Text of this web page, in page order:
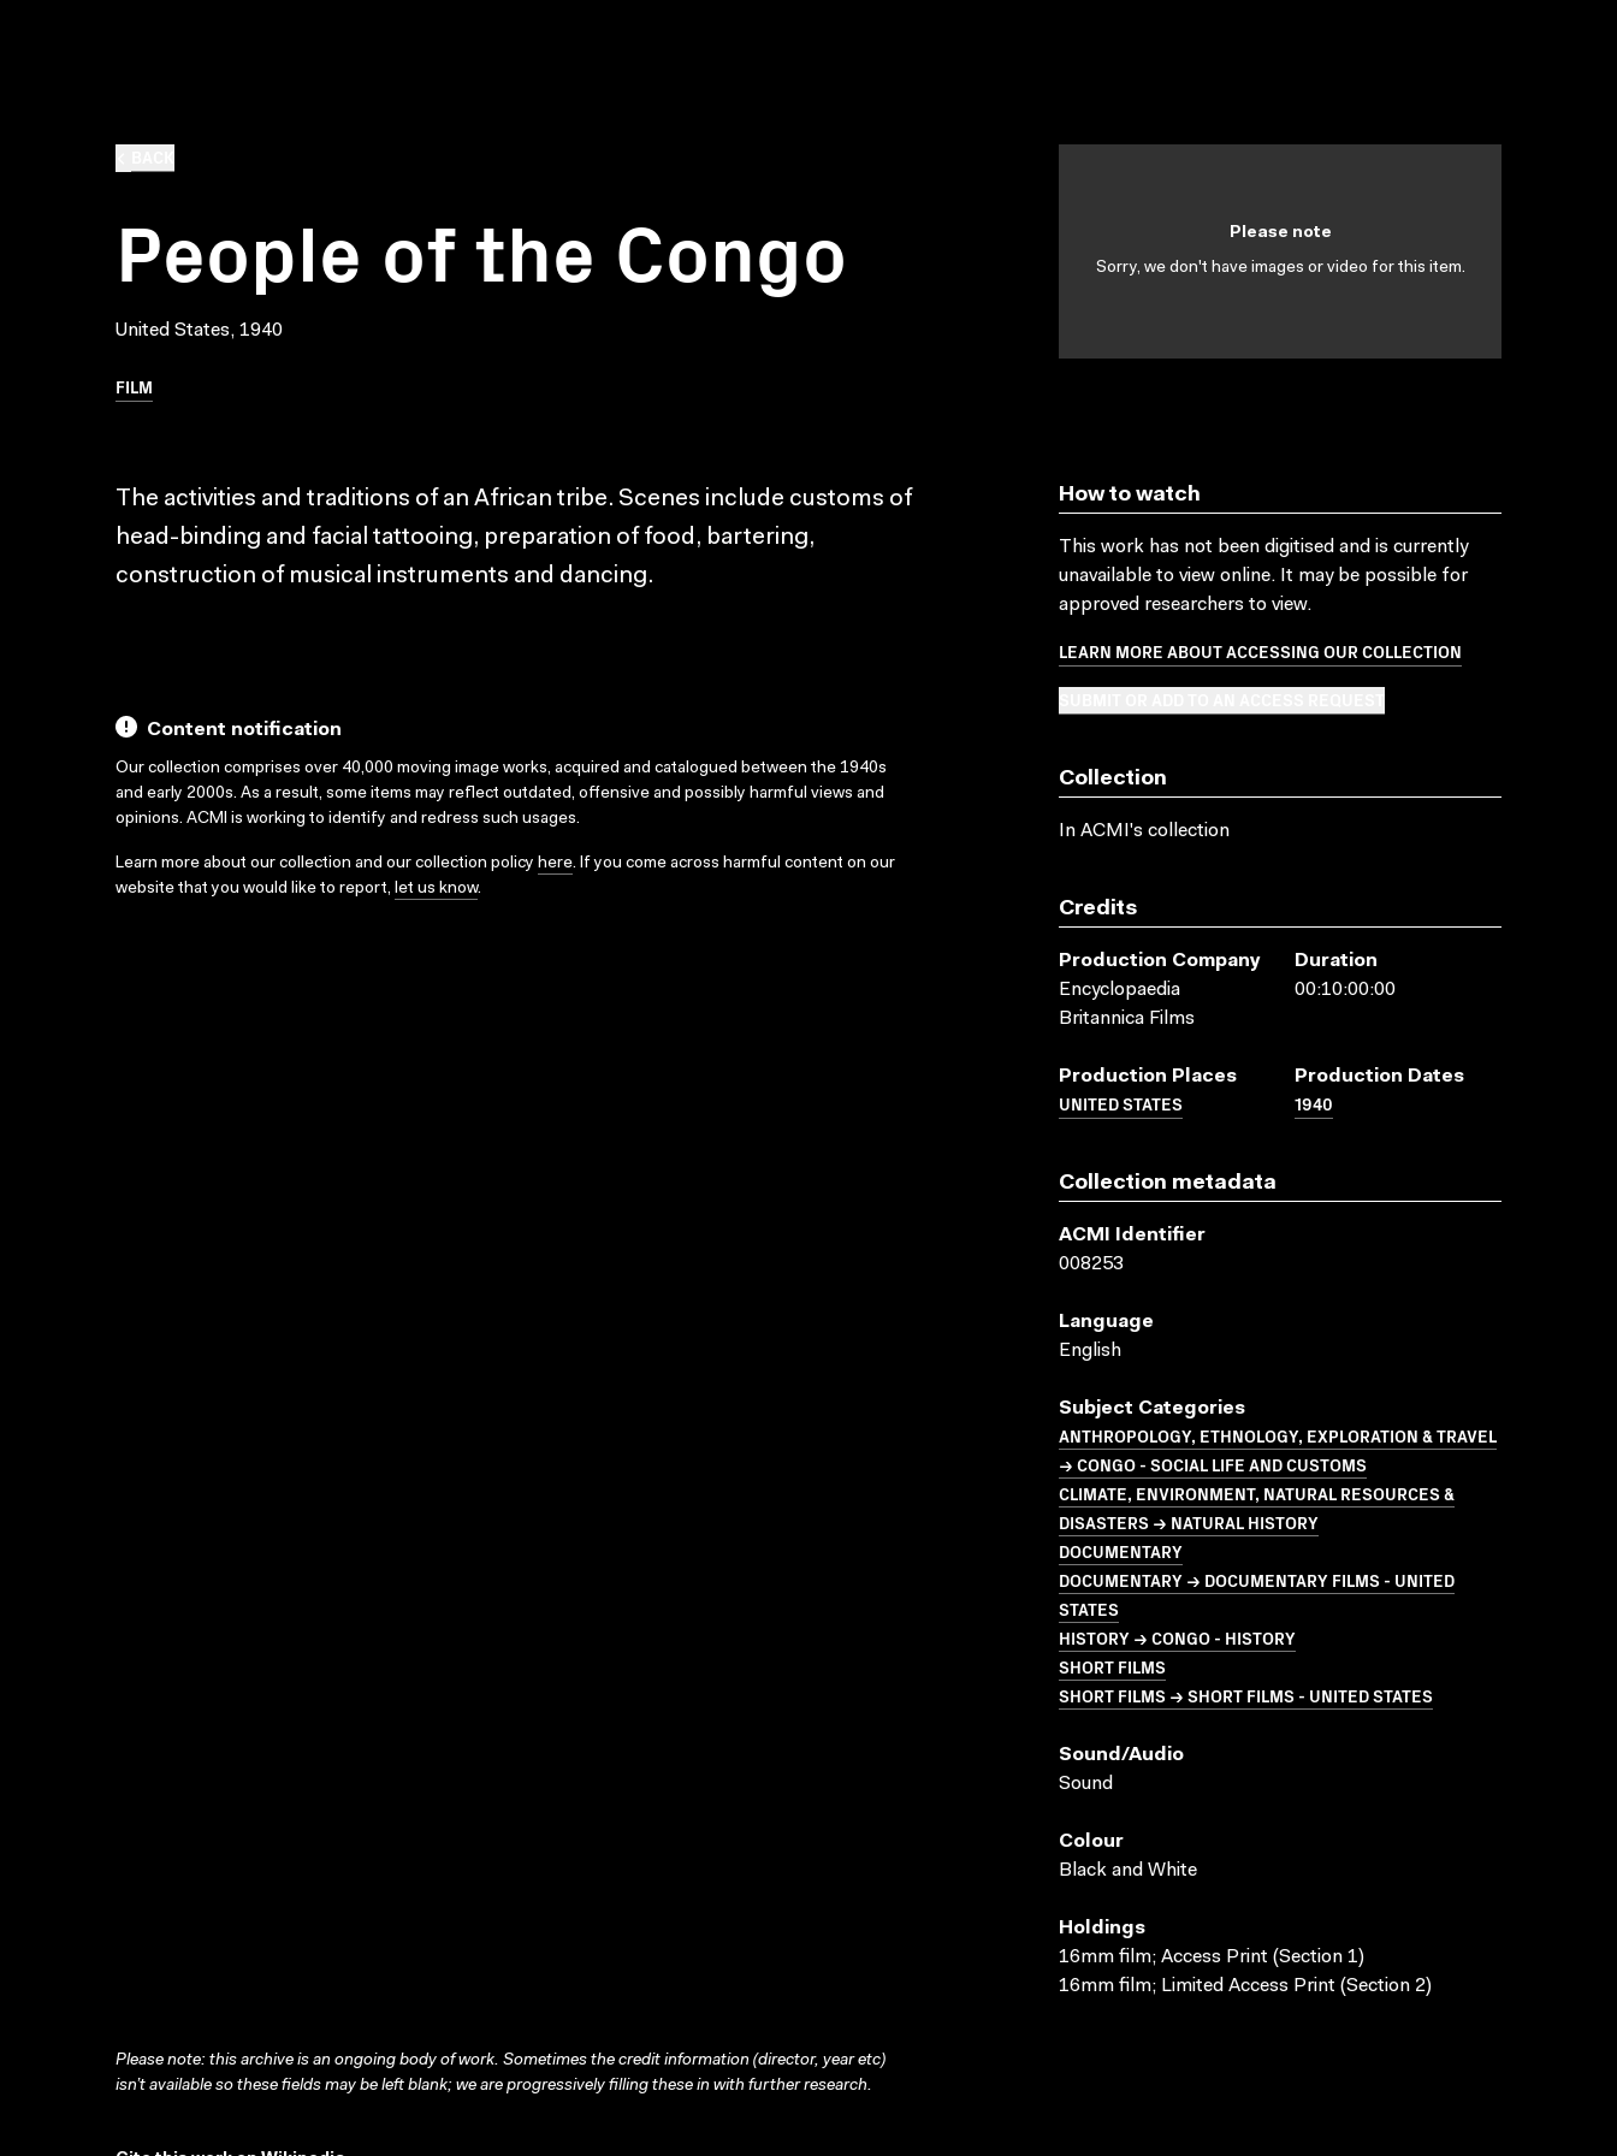
People of the Congo
United States, 1940
FILM
Please note
Sorry, we don't have images or video for this item.
The activities and traditions of an African tribe. Scenes include customs of
head-binding and facial tattooing, preparation of food, bartering,
construction of musical instruments and dancing.
Content notification
Our collection comprises over 40,000 moving image works, acquired and catalogued between the 1940s
and early 2000s. As a result, some items may reflect outdated, offensive and possibly harmful views and
opinions. ACMI is working to identify and redress such usages.
Learn more about our collection and our collection policy here. If you come across harmful content on our
website that you would like to report, let us know.
How to watch
This work has not been digitised and is currently
unavailable to view online. It may be possible for
approved researchers to view.
LEARN MORE ABOUT ACCESSING OUR COLLECTION
Collection
In ACMI's collection
Credits
Production Company
Encyclopaedia
Britannica Films
Duration
00:10:00:00
Production Places
UNITED STATES
Production Dates
1940
Collection metadata
ACMI Identifier
008253
Language
English
Subject Categories
ANTHROPOLOGY, ETHNOLOGY, EXPLORATION & TRAVEL
→ CONGO - SOCIAL LIFE AND CUSTOMS
CLIMATE, ENVIRONMENT, NATURAL RESOURCES &
DISASTERS → NATURAL HISTORY
DOCUMENTARY
DOCUMENTARY → DOCUMENTARY FILMS - UNITED
STATES
HISTORY → CONGO - HISTORY
SHORT FILMS
SHORT FILMS → SHORT FILMS - UNITED STATES
Sound/audio
Sound
Colour
Black and White
Holdings
16mm film; Access Print (Section 1)
16mm film; Limited Access Print (Section 2)
Please note: this archive is an ongoing body of work. Sometimes the credit information (director, year etc)
isn’t available so these fields may be left blank; we are progressively filling these in with further research.